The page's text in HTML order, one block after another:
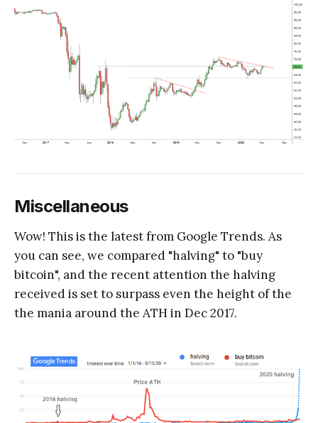
Miscellaneous
Wow! This is the latest from Google Trends. As
you can see, we compared "halving" to "buy
bitcoin", and the recent attention the halving
received is set to surpass even the height of the
the mania around the ATH in Dec 2017.